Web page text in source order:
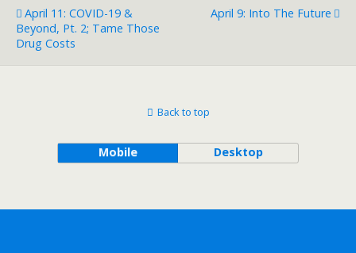
April 11: COVID-19 &
Beyond, Pt. 2; Tame Those
Drug Costs
April 9: Into The Future
Back to top
Mobile Desktop